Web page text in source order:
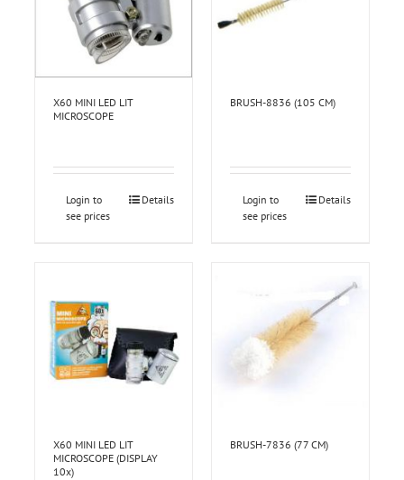
X60 MINI LED LIT
MICROSCOPE
Login to
see prices
Details
BRUSH-8836 (105 CM)
Login to
see prices
Details
X60 MINI LED LIT
MICROSCOPE (DISPLAY
10x)
BRUSH-7836 (77 CM)